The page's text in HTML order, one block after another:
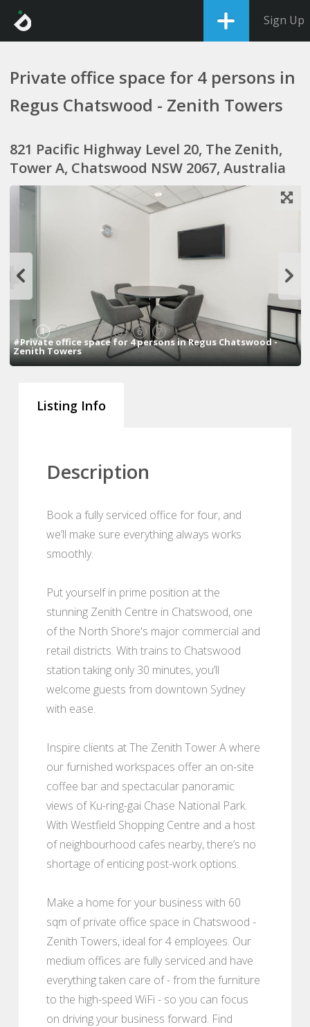
Sign Up
Private office space for 4 persons in
Regus Chatswood - Zenith Towers
821 Pacific Highway Level 20, The Zenith,
Tower A, Chatswood NSW 2067, Australia
1 2 3 4 5 6 7
#Private office space for 4 persons in Regus Chatswood -
Zenith Towers
Listing Info
Description
Book a fully serviced office for four, and
we’ll make sure everything always works
smoothly.
Put yourself in prime position at the
stunning Zenith Centre in Chatswood, one
of the North Shore's major commercial and
retail districts. With trains to Chatswood
station taking only 30 minutes, you’ll
welcome guests from downtown Sydney
with ease.
Inspire clients at The Zenith Tower A where
our furnished workspaces offer an on-site
coffee bar and spectacular panoramic
views of Ku-ring-gai Chase National Park.
With Westfield Shopping Centre and a host
of neighbourhood cafes nearby, there’s no
shortage of enticing post-work options.
Make a home for your business with 60
sqm of private office space in Chatswood -
Zenith Towers, ideal for 4 employees. Our
medium offices are fully serviced and have
everything taken care of - from the furniture
to the high-speed WiFi - so you can focus
on driving your business forward. Find